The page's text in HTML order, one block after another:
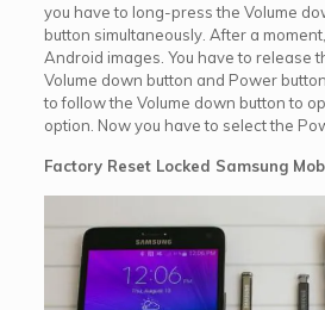
you have to long-press the Volume
button simultaneously. After a
Android images. You have to release
Volume down button and Power
to follow the Volume down button to
option. Now you have to select the
Factory Reset Locked Samsung